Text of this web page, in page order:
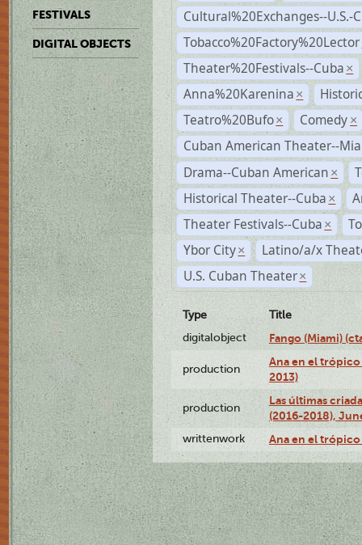
FESTIVALS
DIGITAL OBJECTS
Cultural%20Exchanges--U.S.-
Tobacco%20Factory%20Lector
Theater%20Festivals--Cuba ×
Anna%20Karenina ×
Teatro%20Bufo × Comedy ×
Cuban American Theater--
Drama--Cuban American ×
Historical Theater--Cuba ×
Theater Festivals--Cuba ×
Ybor City ×
Latino/a/x
U.S. Cuban Theater ×
Type
Title
digitalobject
Fango (Miami)
production
Ana en el
2013)
production
Las últimas
(2016-2018),
writtenwork Ana en el trópico